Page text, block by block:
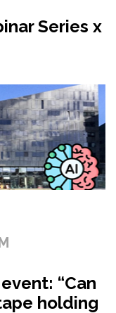
Series x
“Can
holding